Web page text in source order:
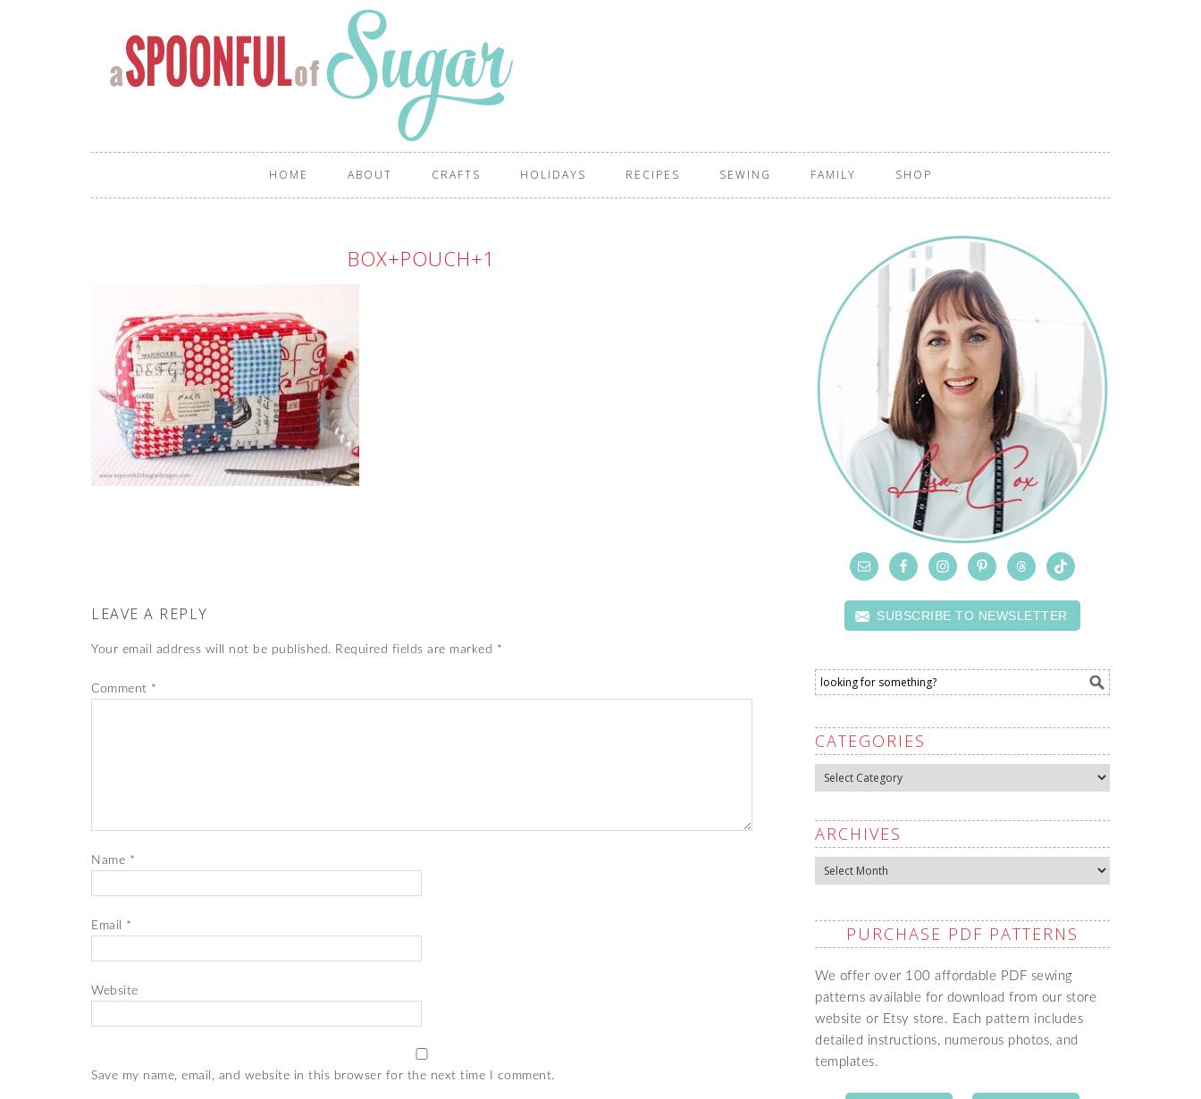
HOME ABOUT CRAFTS HOLIDAYS RECIPES SEWING FAMILY SHOP
BOX+POUCH+1
LEAVE A REPLY
Your email address will not be published. Required fields are marked *
Comment *
Name *
Email *
Website
Save my name, email, and website in this browser for the next time I comment.
SUBSCRIBE TO NEWSLETTER
CATEGORIES
Categories
ARCHIVES
Archives
PURCHASE PDF PATTERNS
We offer over 100 affordable PDF sewing
patterns available for download from our store
website or Etsy store. Each pattern includes
detailed instructions, numerous photos, and
templates.